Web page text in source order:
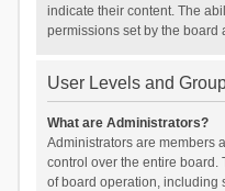
indicate their content. The
permissions set by the board
User Levels and
What are Administrators?
Administrators are members
control over the entire board.
of board operation, including